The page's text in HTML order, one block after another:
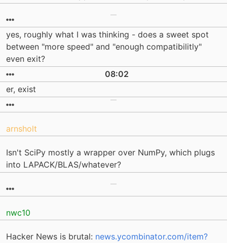
yes, roughly what I was thinking - does a sweet spot
between "more speed" and "enough compatibilitly"
even exit?
08:02
er, exist
arnsholt
Isn't SciPy mostly a wrapper over NumPy, which plugs
into LAPACK/BLAS/whatever?
nwc10
Hacker News is brutal: news.ycombinator.com/item?